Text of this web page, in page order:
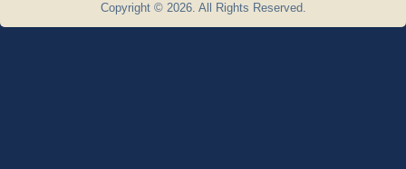
Copyright © 2026. All Rights Reserved.